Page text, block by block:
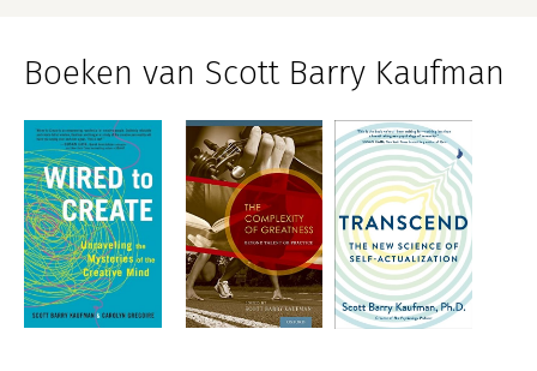
Boeken van Scott Barry Kaufman